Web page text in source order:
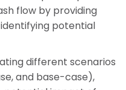
flow by providing
potential
different scenarios
and base-case),